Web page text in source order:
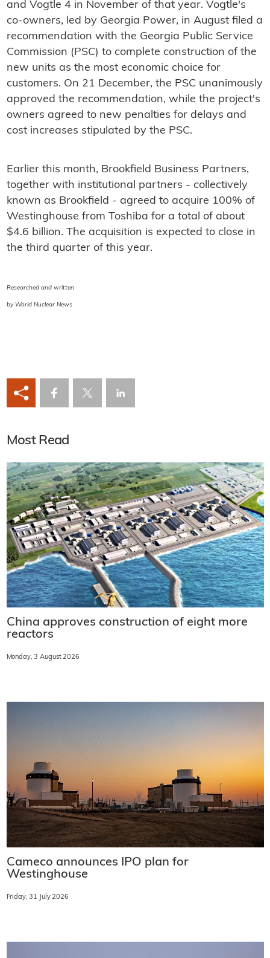
and Vogtle 4 in November of that year. Vogtle's
co-owners, led by Georgia Power, in August filed a
recommendation with the Georgia Public Service
Commission (PSC) to complete construction of the
new units as the most economic choice for
customers. On 21 December, the PSC unanimously
approved the recommendation, while the project's
owners agreed to new penalties for delays and
cost increases stipulated by the PSC.
Earlier this month, Brookfield Business Partners,
together with institutional partners - collectively
known as Brookfield - agreed to acquire 100% of
Westinghouse from Toshiba for a total of about
$4.6 billion. The acquisition is expected to close in
the third quarter of this year.
Researched and written
by World Nuclear News
Most Read
China approves construction of eight more
reactors
Monday, 3 August 2026
Cameco announces IPO plan for
Westinghouse
Friday, 31 July 2026